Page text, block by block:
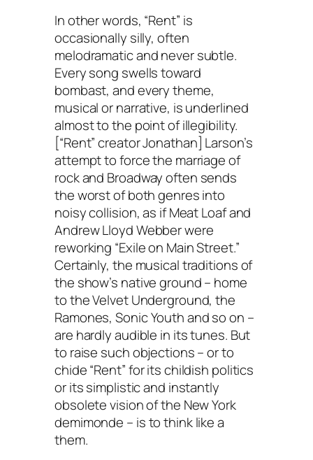
In other words, “Rent” is
occasionally silly, often
melodramatic and never subtle.
Every song swells toward
bombast, and every theme,
musical or narrative, is underlined
almost to the point of illegibility.
[“Rent” creator Jonathan] Larson’s
attempt to force the marriage of
rock and Broadway often sends
the worst of both genres into
noisy collision, as if Meat Loaf and
Andrew Lloyd Webber were
reworking “Exile on Main Street.”
Certainly, the musical traditions of
the show’s native ground – home
to the Velvet Underground, the
Ramones, Sonic Youth and so on –
are hardly audible in its tunes. But
to raise such objections – or to
chide “Rent” for its childish politics
or its simplistic and instantly
obsolete vision of the New York
demimonde – is to think like a
them.